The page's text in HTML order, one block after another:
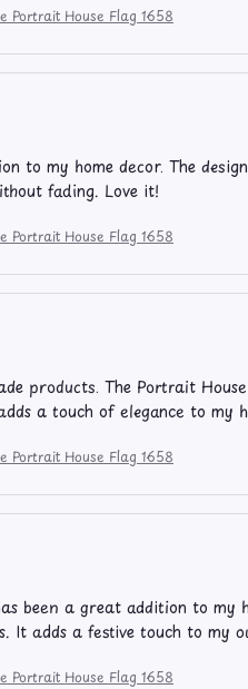
Portrait House Flag 1658
to my home decor. The
fading. Love it!
Portrait House Flag 1658
products. The Portrait
a touch of elegance to my
Portrait House Flag 1658
been a great addition to my
It adds a festive touch to my
Portrait House Flag 1658